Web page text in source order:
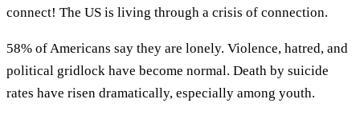
connect! The US is living through a crisis of connection.
58% of Americans say they are lonely. Violence, hatred, and
political gridlock have become normal. Death by suicide
rates have risen dramatically, especially among youth.